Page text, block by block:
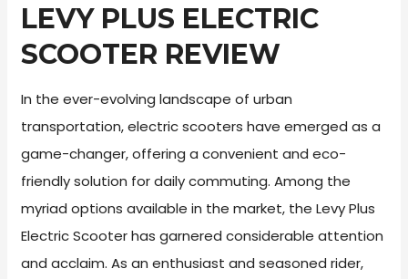
LEVY PLUS ELECTRIC
SCOOTER REVIEW
In the ever-evolving landscape of urban
transportation, electric scooters have emerged as a
game-changer, offering a convenient and eco-
friendly solution for daily commuting. Among the
myriad options available in the market, the Levy Plus
Electric Scooter has garnered considerable attention
and acclaim. As an enthusiast and seasoned rider,